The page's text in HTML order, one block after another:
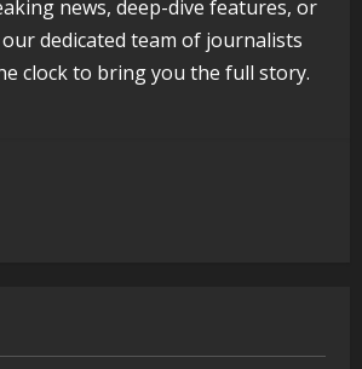
Teamplus Staffing Solution Pvt Ltd AI
news, deep-dive features, or
dedicated team of journalists
clock to bring you the full story.